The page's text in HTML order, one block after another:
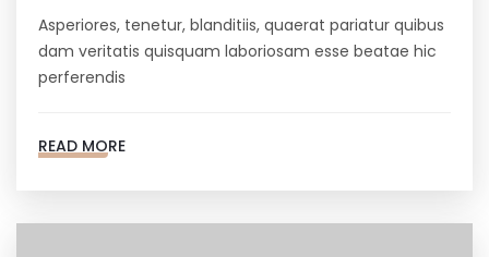
Asperiores, tenetur, blanditiis, quaerat pariatur quibus
dam veritatis quisquam laboriosam esse beatae hic
perferendis
READ MORE